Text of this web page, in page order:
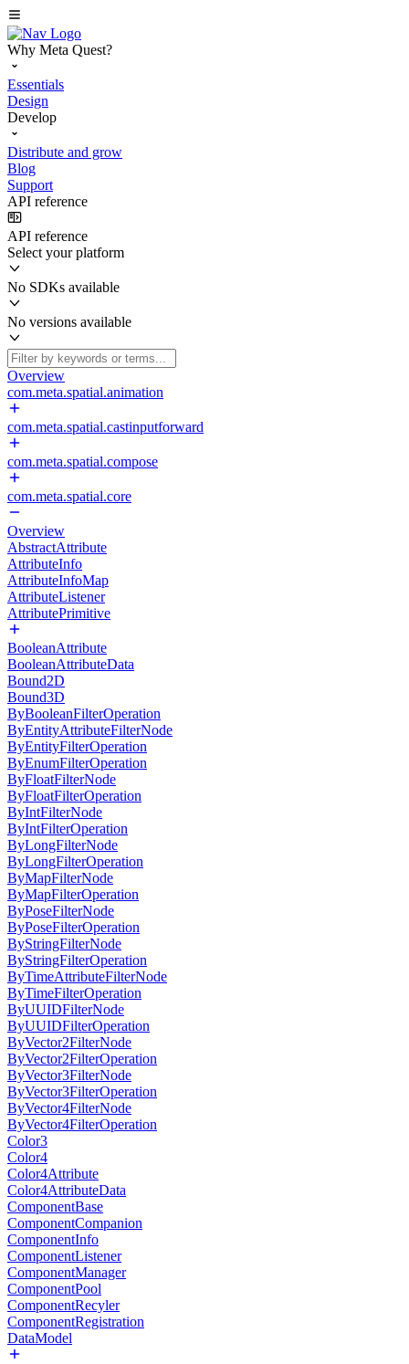
Why Meta Quest?
Essentials
Design
Develop
Distribute and grow
Blog
Support
API reference
API reference
Select your platform
No SDKs available
No versions available
Overview
com.meta.spatial.animation
com.meta.spatial.castinputforward
com.meta.spatial.compose
com.meta.spatial.core
Overview
AbstractAttribute
AttributeInfo
AttributeInfoMap
AttributeListener
AttributePrimitive
BooleanAttribute
BooleanAttributeData
Bound2D
Bound3D
ByBooleanFilterOperation
ByEntityAttributeFilterNode
ByEntityFilterOperation
ByEnumFilterOperation
ByFloatFilterNode
ByFloatFilterOperation
ByIntFilterNode
ByIntFilterOperation
ByLongFilterNode
ByLongFilterOperation
ByMapFilterNode
ByMapFilterOperation
ByPoseFilterNode
ByPoseFilterOperation
ByStringFilterNode
ByStringFilterOperation
ByTimeAttributeFilterNode
ByTimeFilterOperation
ByUUIDFilterNode
ByUUIDFilterOperation
ByVector2FilterNode
ByVector2FilterOperation
ByVector3FilterNode
ByVector3FilterOperation
ByVector4FilterNode
ByVector4FilterOperation
Color3
Color4
Color4Attribute
Color4AttributeData
ComponentBase
ComponentCompanion
ComponentInfo
ComponentListener
ComponentManager
ComponentPool
ComponentRecyler
ComponentRegistration
DataModel